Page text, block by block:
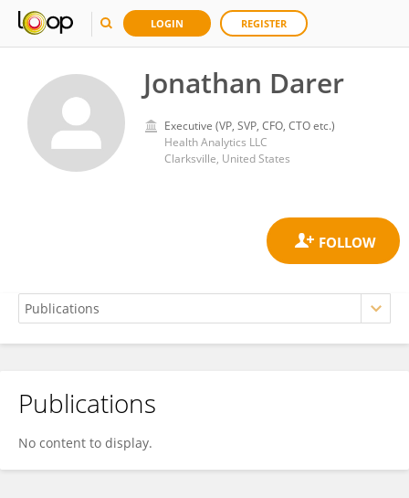
LOGIN REGISTER
Jonathan Darer
Executive (VP, SVP, CFO, CTO etc.)
Health Analytics LLC
Clarksville, United States
Jonathan Darer
Publications
No content to display.